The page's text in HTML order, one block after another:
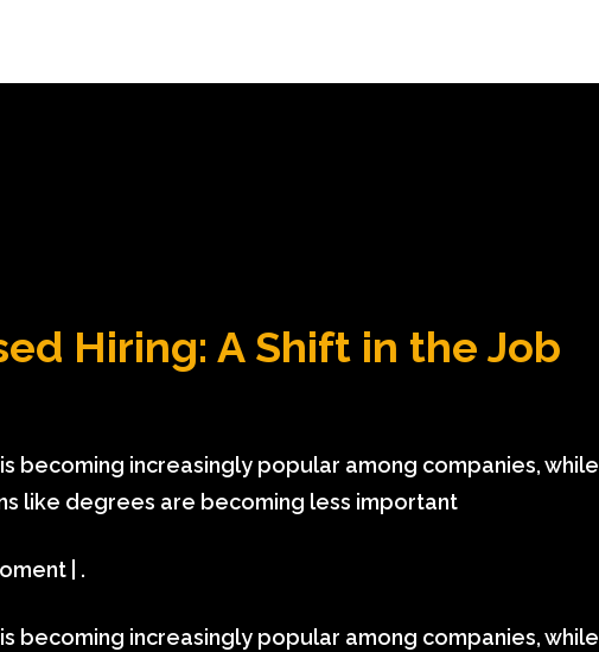
Hiring: A Shift in the Job
becoming increasingly popular among companies, while
like degrees are becoming less important
| .
becoming increasingly popular among companies, while